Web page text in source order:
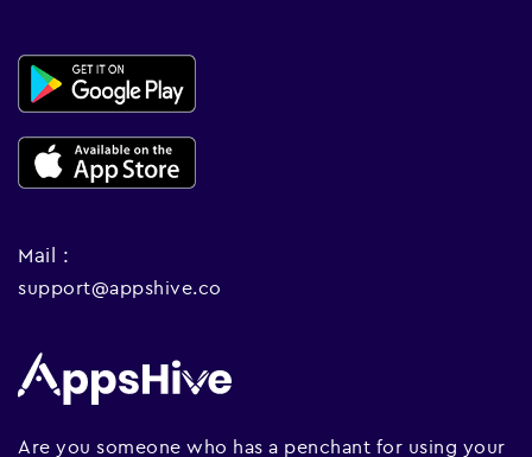
Mail :
support@appshive.co
Are you someone who has a penchant for using your